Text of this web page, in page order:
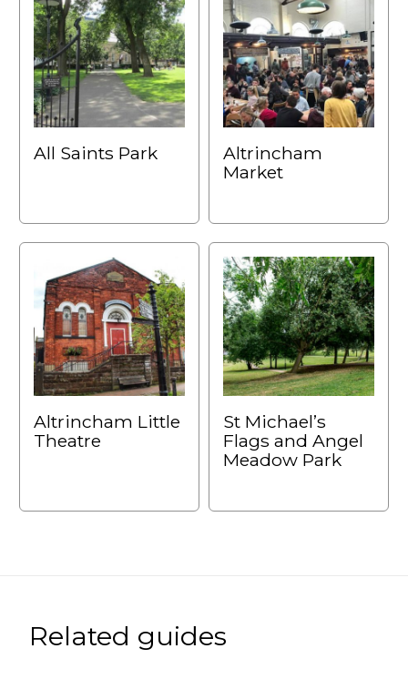
All Saints Park
Altrincham
Market
Altrincham Little
Theatre
St Michael’s
Flags and Angel
Meadow Park
Related guides